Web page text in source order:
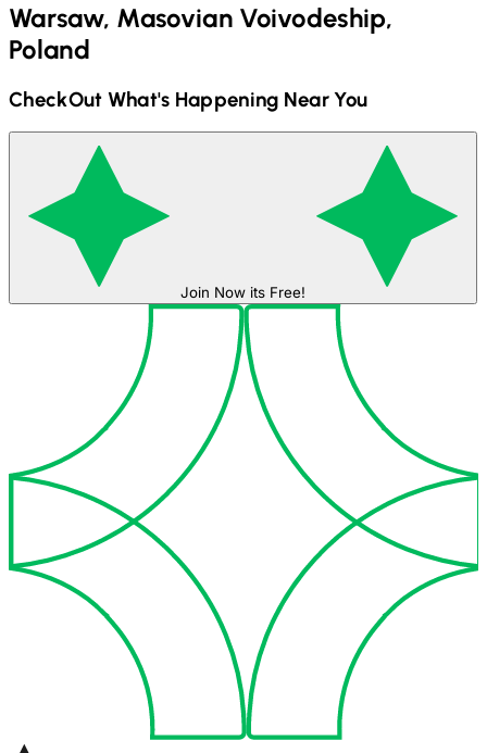
Warsaw, Masovian Voivodeship,
Poland
CheckOut What's Happening Near You
Join Now its Free!